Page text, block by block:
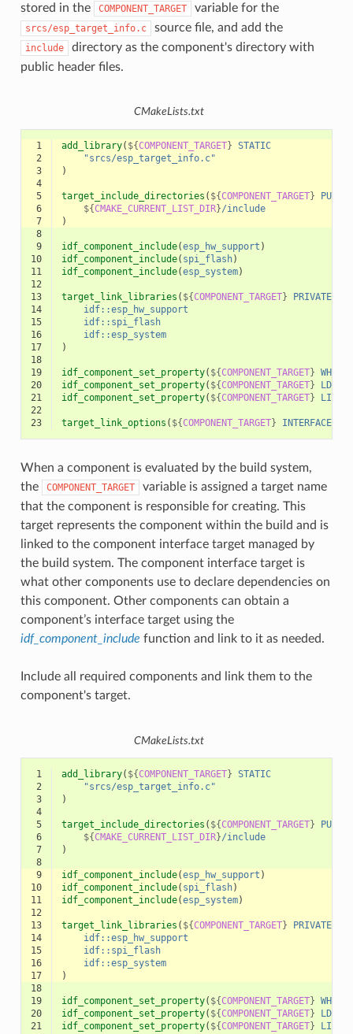
stored in the
COMPONENT_TARGET variable for the
srcs/esp_target_info.c source file, and add the
include
directory as the component's directory with
public header files.
CMakeLists.txt
1 add_library( ${COMPONENT_TARGET} STATIC
2
"srcs/esp_target_info.c"
3
)
4
5
target_include_directories ( ${COMPONENT_TARGET}
PUBLIC
6
${CMAKE_CURRENT_LIST_DIR}/include
7
)
8
9
idf_component_include(esp_hw_support )
10
idf_component_include( spi_flash)
11
idf_component_include(esp_system)
12
13
target_link_libraries ( ${COMPONENT_TARGET}
PRIVATE
14
idf::esp_hw_support
15
idf::spi_flash
16
idf::esp_system
17
)
18
19
idf_component_set_property( ${COMPONENT_TARGET}
20
idf_component_set_property( ${COMPONENT_TARGET}
21
idf_component_set_property( ${COMPONENT_TARGET}
22
23
target_link_options ( ${COMPONENT_TARGET} INTERFACE
When a component is evaluated by the build system,
the
COMPONENT_TARGET
variable is assigned a target name
that the component is responsible for creating. This
target represents the component within the build and is
linked to the component interface target managed by
the build system. The component interface target is
what other components use to declare dependencies on
this component. Other components can obtain a
component’s interface target using the
idf_component_include function and link to it as needed.
Include all required components and link them to the
component's target.
CMakeLists.txt
1 add_library( ${COMPONENT_TARGET} STATIC
2
"srcs/esp_target_info.c"
3
)
4
5
target_include_directories ( ${COMPONENT_TARGET}
PUBLIC
6
${CMAKE_CURRENT_LIST_DIR}/include
7
)
8
9
idf_component_include(esp_hw_support )
10
idf_component_include( spi_flash)
11
idf_component_include(esp_system)
12
13
target_link_libraries ( ${COMPONENT_TARGET}
PRIVATE
14
idf::esp_hw_support
15
idf::spi_flash
16
idf::esp_system
17
)
18
19
idf_component_set_property( ${COMPONENT_TARGET}
20
idf_component_set_property( ${COMPONENT_TARGET}
21
idf_component_set_property( ${COMPONENT_TARGET}